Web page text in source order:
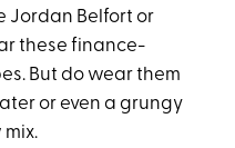
Jordan Belfort or
these finance-
But do wear them
or even a grungy